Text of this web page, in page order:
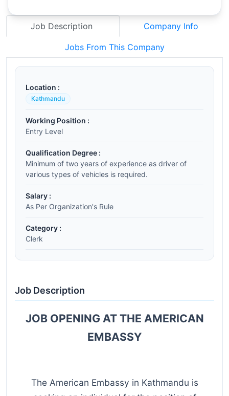
Job Description Company Info
Jobs From This Company
Location :
Kathmandu
Working Position :
Entry Level
Qualification Degree :
Minimum of two years of experience as driver of
various types of vehicles is required.
Salary :
As Per Organization's Rule
Category :
Clerk
Job Description
JOB OPENING AT THE AMERICAN
EMBASSY
The American Embassy in Kathmandu is